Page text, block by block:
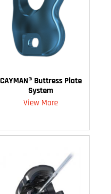
CAYMAN® Buttress Plate
System
View More